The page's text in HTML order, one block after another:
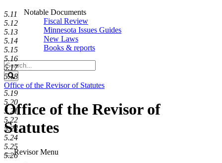
Notable Documents
Fiscal Review
Minnesota Issues Guides
New Laws
Books & reports
Search
Legislature
Search
Office of the Revisor of Statutes
Office of the Revisor of
Statutes
Revisor Menu
5.11
5.12
5.13
5.14
5.15
5.16
5.17
5.18
5.19
5.20
5.21
5.22
5.23
5.24
5.25
5.26